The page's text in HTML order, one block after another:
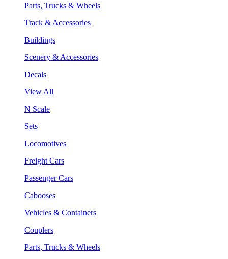
Parts, Trucks & Wheels
Track & Accessories
Buildings
Scenery & Accessories
Decals
View All
N Scale
Sets
Locomotives
Freight Cars
Passenger Cars
Cabooses
Vehicles & Containers
Couplers
Parts, Trucks & Wheels